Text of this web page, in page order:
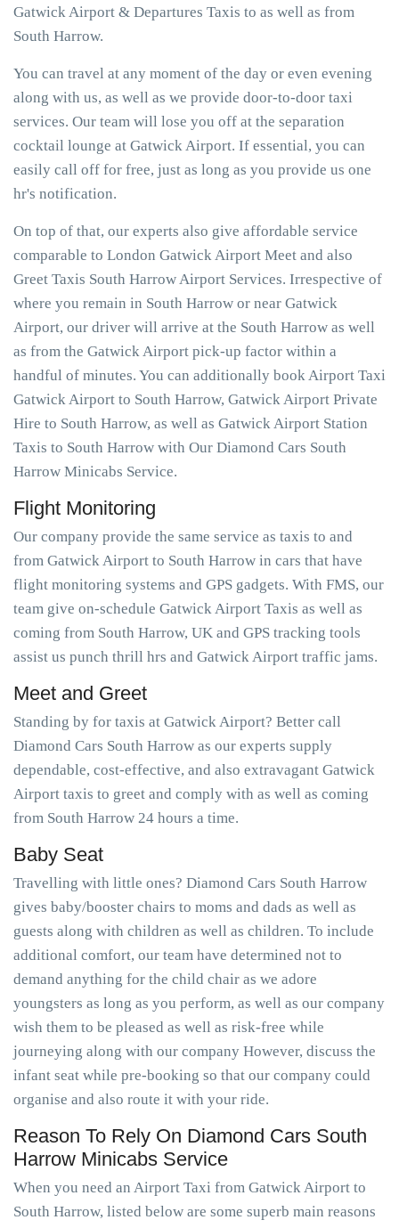
Gatwick Airport & Departures Taxis to as well as from
South Harrow.
You can travel at any moment of the day or even evening
along with us, as well as we provide door-to-door taxi
services. Our team will lose you off at the separation
cocktail lounge at Gatwick Airport. If essential, you can
easily call off for free, just as long as you provide us one
hr's notification.
On top of that, our experts also give affordable service
comparable to London Gatwick Airport Meet and also
Greet Taxis South Harrow Airport Services. Irrespective of
where you remain in South Harrow or near Gatwick
Airport, our driver will arrive at the South Harrow as well
as from the Gatwick Airport pick-up factor within a
handful of minutes. You can additionally book Airport Taxi
Gatwick Airport to South Harrow, Gatwick Airport Private
Hire to South Harrow, as well as Gatwick Airport Station
Taxis to South Harrow with Our Diamond Cars South
Harrow Minicabs Service.
Flight Monitoring
Our company provide the same service as taxis to and
from Gatwick Airport to South Harrow in cars that have
flight monitoring systems and GPS gadgets. With FMS, our
team give on-schedule Gatwick Airport Taxis as well as
coming from South Harrow, UK and GPS tracking tools
assist us punch thrill hrs and Gatwick Airport traffic jams.
Meet and Greet
Standing by for taxis at Gatwick Airport? Better call
Diamond Cars South Harrow as our experts supply
dependable, cost-effective, and also extravagant Gatwick
Airport taxis to greet and comply with as well as coming
from South Harrow 24 hours a time.
Baby Seat
Travelling with little ones? Diamond Cars South Harrow
gives baby/booster chairs to moms and dads as well as
guests along with children as well as children. To include
additional comfort, our team have determined not to
demand anything for the child chair as we adore
youngsters as long as you perform, as well as our company
wish them to be pleased as well as risk-free while
journeying along with our company However, discuss the
infant seat while pre-booking so that our company could
organise and also route it with your ride.
Reason To Rely On Diamond Cars South
Harrow Minicabs Service
When you need an Airport Taxi from Gatwick Airport to
South Harrow, listed below are some superb main reasons